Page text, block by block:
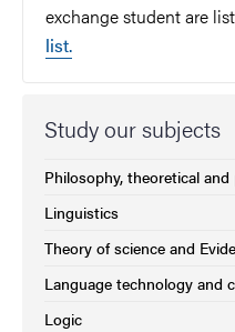
exchange student are
list.
Study our subjects
Philosophy, theoretical and
Linguistics
Theory of science and
Language technology and
Logic